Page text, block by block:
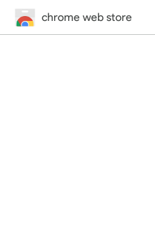
chrome web store